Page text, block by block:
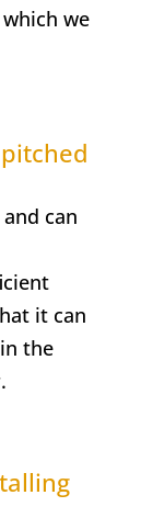
we
can
it can
the